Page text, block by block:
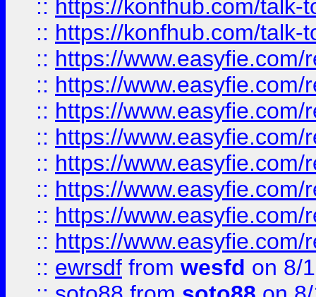
:: https://konfhub.com/talk-
:: https://konfhub.com/talk-
:: https://
:: https://
:: https://
:: https://
:: https://
:: https://
:: https://
:: https://
:: ewrsdf from wesfd on 8/